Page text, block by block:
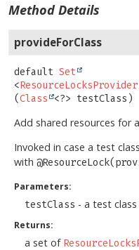
Method Details
provideForClass
default Set
<
(Class <?> testClass)
Add shared resources for
Invoked in case a test
with
Parameters:
testClass - a test
Returns:
a set of